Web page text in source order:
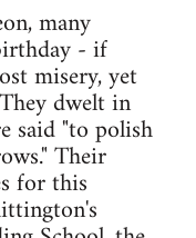
many
- if
misery, yet
dwelt in
said "to polish
Their
for this